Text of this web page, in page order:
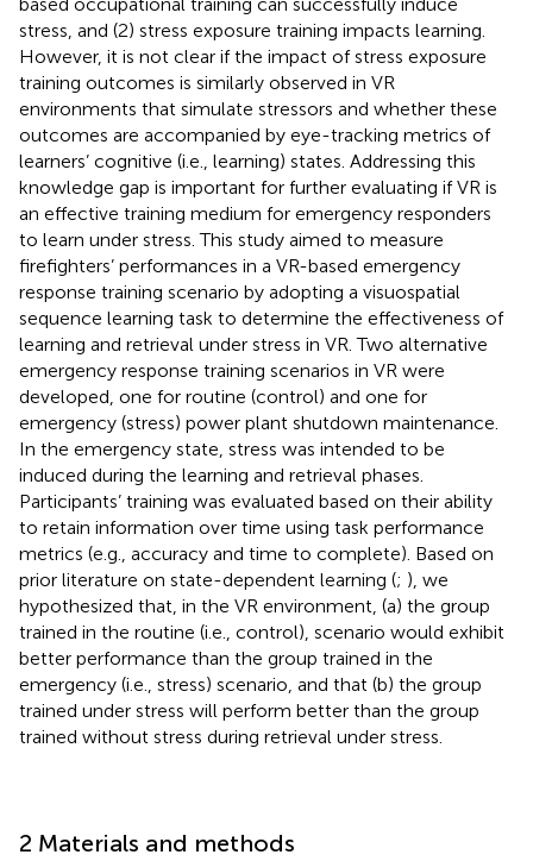
stress, and (2) stress exposure training impacts learning.
However, it is not clear if the impact of stress exposure
training outcomes is similarly observed in VR
environments that simulate stressors and whether these
outcomes are accompanied by eye-tracking metrics of
learners’ cognitive (i.e., learning) states. Addressing this
knowledge gap is important for further evaluating if VR is
an effective training medium for emergency responders
to learn under stress. This study aimed to measure
firefighters’ performances in a VR-based emergency
response training scenario by adopting a visuospatial
sequence learning task to determine the effectiveness of
learning and retrieval under stress in VR. Two alternative
emergency response training scenarios in VR were
developed, one for routine (control) and one for
emergency (stress) power plant shutdown maintenance.
In the emergency state, stress was intended to be
induced during the learning and retrieval phases.
Participants’ training was evaluated based on their ability
to retain information over time using task performance
metrics (e.g., accuracy and time to complete). Based on
prior literature on state-dependent learning (; ), we
hypothesized that, in the VR environment, (a) the group
trained in the routine (i.e., control), scenario would exhibit
better performance than the group trained in the
emergency (i.e., stress) scenario, and that (b) the group
trained under stress will perform better than the group
trained without stress during retrieval under stress.
2 Materials and methods